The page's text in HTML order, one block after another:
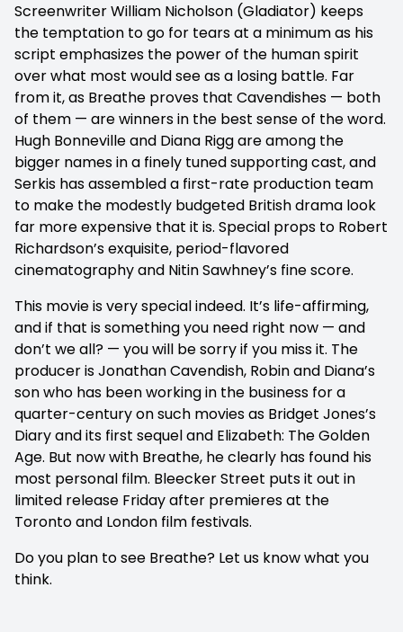
Screenwriter William Nicholson (Gladiator) keeps
the temptation to go for tears at a minimum as his
script emphasizes the power of the human spirit
over what most would see as a losing battle. Far
from it, as Breathe proves that Cavendishes — both
of them — are winners in the best sense of the word.
Hugh Bonneville and Diana Rigg are among the
bigger names in a finely tuned supporting cast, and
Serkis has assembled a first-rate production team
to make the modestly budgeted British drama look
far more expensive that it is. Special props to Robert
Richardson’s exquisite, period-flavored
cinematography and Nitin Sawhney’s fine score.
This movie is very special indeed. It’s life-affirming,
and if that is something you need right now — and
don’t we all? — you will be sorry if you miss it. The
producer is Jonathan Cavendish, Robin and Diana’s
son who has been working in the business for a
quarter-century on such movies as Bridget Jones’s
Diary and its first sequel and Elizabeth: The Golden
Age. But now with Breathe, he clearly has found his
most personal film. Bleecker Street puts it out in
limited release Friday after premieres at the
Toronto and London film festivals.
Do you plan to see Breathe? Let us know what you
think.